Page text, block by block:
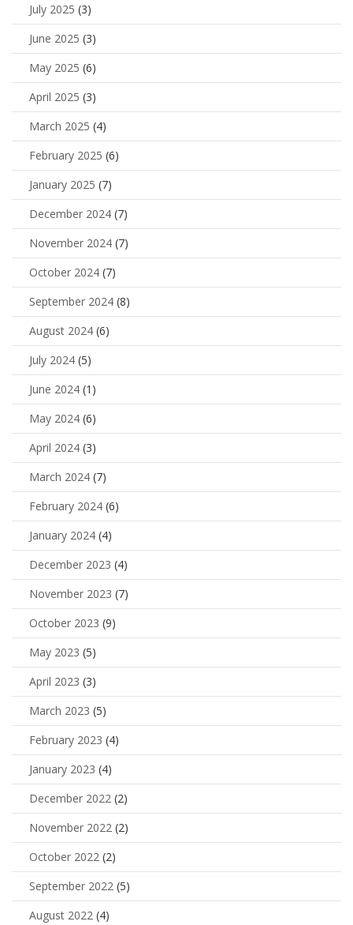
July 2025 (3)
June 2025 (3)
May 2025 (6)
April 2025 (3)
March 2025 (4)
February 2025 (6)
January 2025 (7)
December 2024 (7)
November 2024 (7)
October 2024 (7)
September 2024 (8)
August 2024 (6)
July 2024 (5)
June 2024 (1)
May 2024 (6)
April 2024 (3)
March 2024 (7)
February 2024 (6)
January 2024 (4)
December 2023 (4)
November 2023 (7)
October 2023 (9)
May 2023 (5)
April 2023 (3)
March 2023 (5)
February 2023 (4)
January 2023 (4)
December 2022 (2)
November 2022 (2)
October 2022 (2)
September 2022 (5)
August 2022 (4)